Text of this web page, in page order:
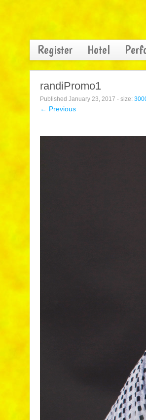
Register Hotel
randiPromo1
Published January 23, 2017 - size:
← Previous